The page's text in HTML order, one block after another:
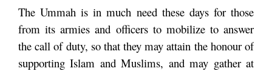
The Ummah is in much need these days for those
from its armies and officers to mobilize to answer
the call of duty, so that they may attain the honour of
supporting Islam and Muslims, and may gather at